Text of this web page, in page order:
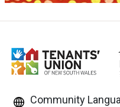
Community